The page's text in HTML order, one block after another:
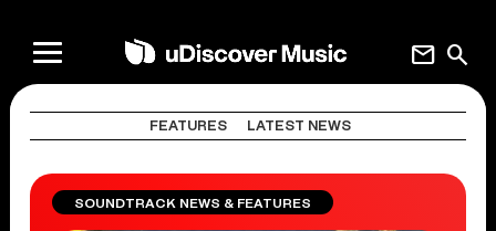
search
mail
FEATURES LATEST NEWS
SOUNDTRACK NEWS & FEATURES